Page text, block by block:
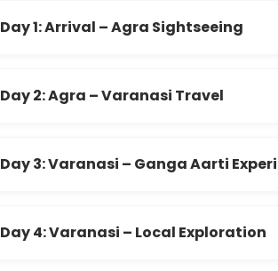
Day 1: Arrival – Agra Sightseeing
Day 2: Agra – Varanasi Travel
Day 3: Varanasi – Ganga Aarti
Day 4: Varanasi – Local Exploration